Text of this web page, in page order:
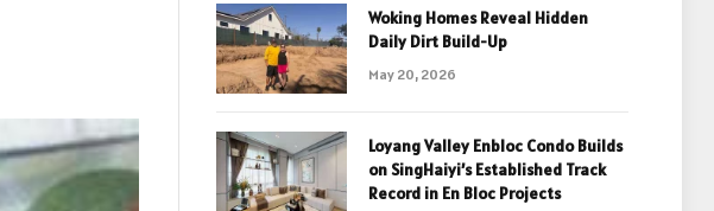
Woking Homes Reveal Hidden
Daily Dirt Build-Up
May 20, 2026
Loyang Valley Enbloc Condo Builds
on SingHaiyi’s Established Track
Record in En Bloc Projects